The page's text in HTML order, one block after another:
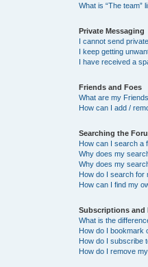
What is “The team”
Private Messaging
I cannot send
I keep getting
I have received a
Friends and Foes
What are my
How can I add /
Searching the
How can I search a
Why does my
Why does my
How do I search for
How can I find my
Subscriptions and
What is the
How do I bookmark
How do I subscribe
How do I remove